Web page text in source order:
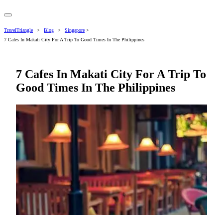
TravelTriangle > Blog > Singapore >
7 Cafes In Makati City For A Trip To Good Times In The Philippines
7 Cafes In Makati City For A Trip To
Good Times In The Philippines